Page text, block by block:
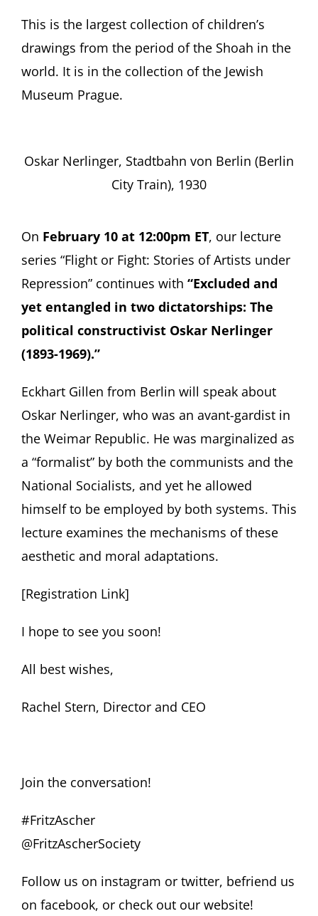
This is the largest collection of children’s
drawings from the period of the Shoah in the
world. It is in the collection of the Jewish
Museum Prague.
Oskar Nerlinger, Stadtbahn von Berlin (Berlin
City Train), 1930
On February 10 at 12:00pm ET, our lecture
series “Flight or Fight: Stories of Artists under
Repression” continues with “Excluded and
yet entangled in two dictatorships: The
political constructivist Oskar Nerlinger
(1893-1969).”
Eckhart Gillen from Berlin will speak about
Oskar Nerlinger, who was an avant-gardist in
the Weimar Republic. He was marginalized as
a “formalist” by both the communists and the
National Socialists, and yet he allowed
himself to be employed by both systems. This
lecture examines the mechanisms of these
aesthetic and moral adaptations.
[Registration Link]
I hope to see you soon!
All best wishes,
Rachel Stern, Director and CEO
Join the conversation!
#FritzAscher
@FritzAscherSociety
Follow us on instagram or twitter, befriend us
on facebook, or check out our website!